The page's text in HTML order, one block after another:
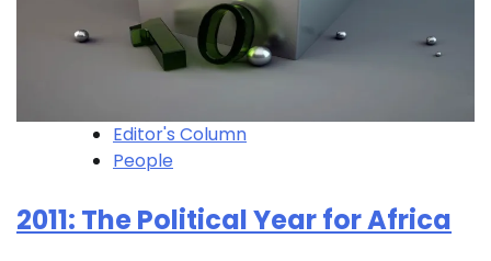
Editor's Column
People
2011: The Political Year for Africa